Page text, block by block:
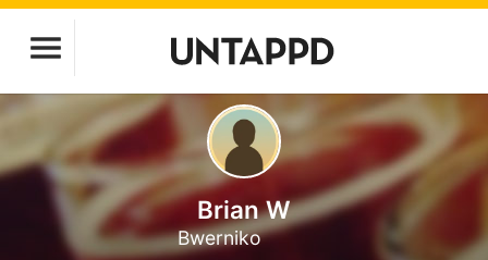
Brian W
Bwerniko